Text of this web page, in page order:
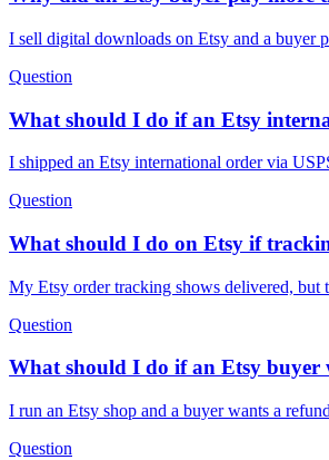
I sell digital downloads on Etsy and a buyer
Question
What should I do if an Etsy
I shipped an Etsy international order via
Question
What should I do on Etsy if
My Etsy order tracking shows delivered, but
Question
What should I do if an Etsy buyer
I run an Etsy shop and a buyer wants a
Question